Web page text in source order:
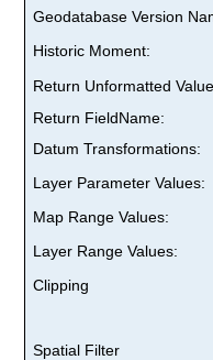
Geodatabase Version
Historic Moment:
Return Unformatted
Return FieldName:
Datum Transformations:
Layer Parameter Values:
Map Range Values:
Layer Range Values:
Clipping
Spatial Filter